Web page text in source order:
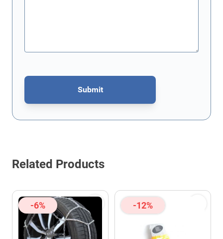
Submit
This form is protected by reCAPTCHA - theGoogle Privacy Policy
Related Products
-6% -12%